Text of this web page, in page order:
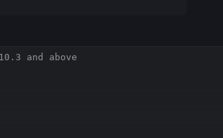
and above